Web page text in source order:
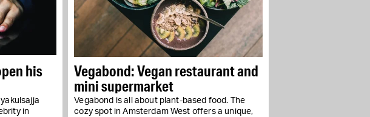
his
in
Vegabond: Vegan restaurant and
mini supermarket
Vegabond is all about plant-based food. The
cozy spot in Amsterdam West offers a unique,